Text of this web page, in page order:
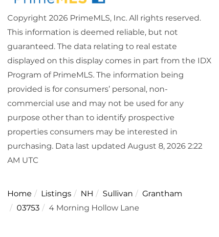
Copyright 2026 PrimeMLS, Inc. All rights reserved.
This information is deemed reliable, but not
guaranteed. The data relating to real estate
displayed on this display comes in part from the IDX
Program of PrimeMLS. The information being
provided is for consumers’ personal, non-
commercial use and may not be used for any
purpose other than to identify prospective
properties consumers may be interested in
purchasing. Data last updated August 8, 2026 2:22
AM UTC
Home Listings NH Sullivan
Grantham
03753
4 Morning Hollow Lane